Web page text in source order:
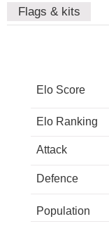
Flags & kits
Elo Score
Elo Ranking
Attack
Defence
Population